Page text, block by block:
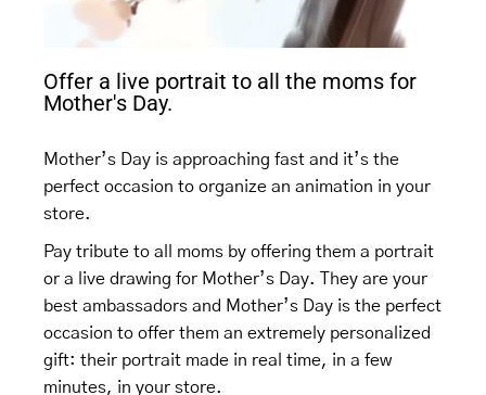
Offer a live portrait to all the moms for
Mother's Day.
Mother’s Day is approaching fast and it’s the
perfect occasion to organize an animation in your
store.
Pay tribute to all moms by offering them a portrait
or a live drawing for Mother’s Day. They are your
best ambassadors and Mother’s Day is the perfect
occasion to offer them an extremely personalized
gift: their portrait made in real time, in a few
minutes, in your store.